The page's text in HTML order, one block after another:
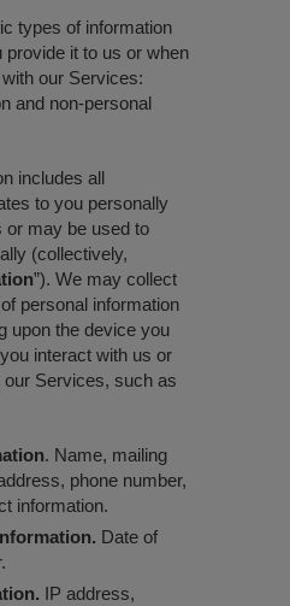
types of information
it to us or when
our Services:
and non-personal
includes all
to you personally
or may be used to
(collectively,
”). We may collect
personal information
upon the device you
interact with us or
Services, such as
. Name, mailing
phone number,
information.
Date of
IP address,